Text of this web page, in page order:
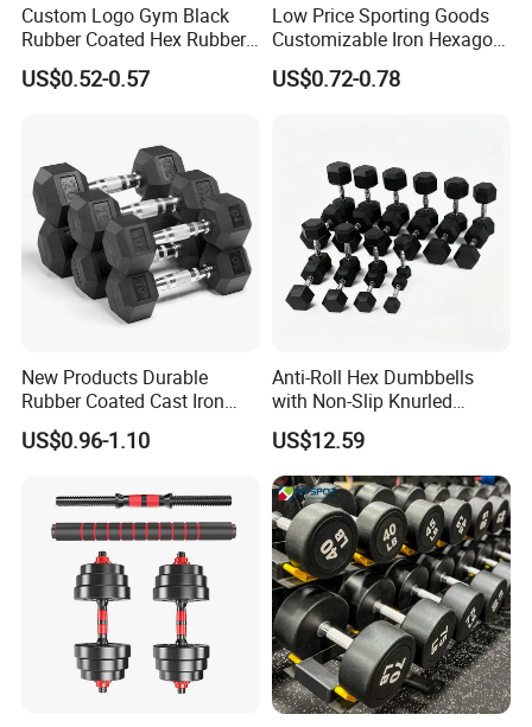
Following is Our Other Hot
Sell Dumbbells for Choice !
1. Cast Iron Fixed Dumbbell and PU Dumbbell
2. Black Hex dumbbell and Colour Hex dumbbell
Custom Logo Gym Black
Rubber Coated Hex Rubber
Cast Iron Dumbbell
US$0.52-0.57
Low Price Sporting Goods
Customizable Iron Hexagon
Dumbbell Set Commercial
Gym Fitness Equipment
US$0.72-0.78
New Products Durable
Rubber Coated Cast Iron
Hex Dumbbells for Gym
Home
US$0.96-1.10
Anti-Roll Hex Dumbbells
with Non-Slip Knurled
Handles, Beginner-Friendly
& Secure Grip
US$12.59